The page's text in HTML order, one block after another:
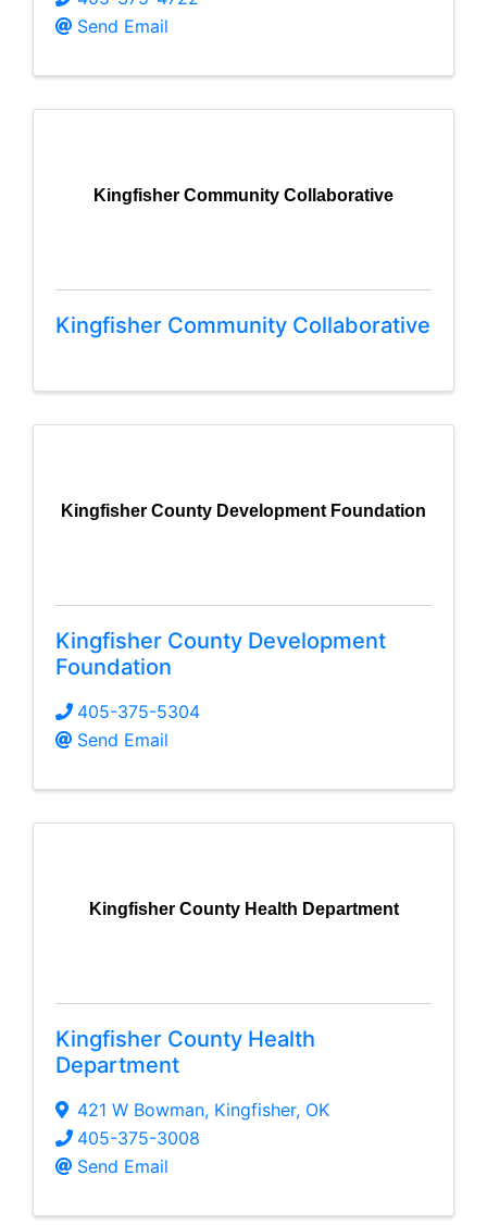
Send Email
Kingfisher Community Collaborative
Kingfisher Community Collaborative
Kingfisher County Development Foundation
Kingfisher County Development
Foundation
405-375-5304
Send Email
Kingfisher County Health Department
Kingfisher County Health
Department
421 W Bowman, Kingfisher, OK
405-375-3008
Send Email